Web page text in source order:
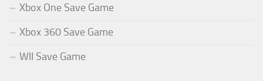
Xbox One Save Game
Xbox 360 Save Game
WII Save Game